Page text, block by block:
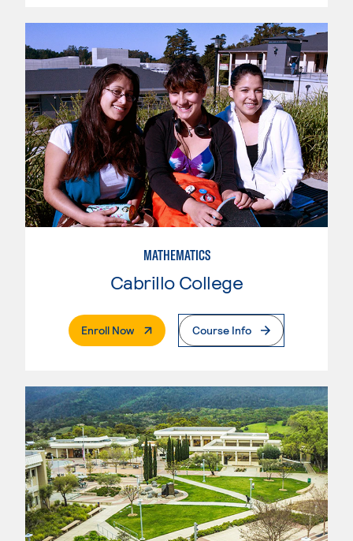
MATHEMATICS
Cabrillo College
Enroll Now. External PageCourse Info